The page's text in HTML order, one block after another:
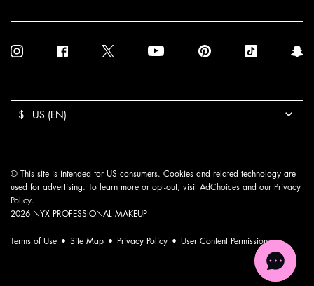
$ - US (EN)
© This site is intended for US consumers. Cookies and related technology are
used for advertising. To learn more or opt-out, visit AdChoices and our Privacy
Policy.
2026 NYX PROFESSIONAL MAKEUP
Terms of Use Site Map Privacy Policy User Content Permission